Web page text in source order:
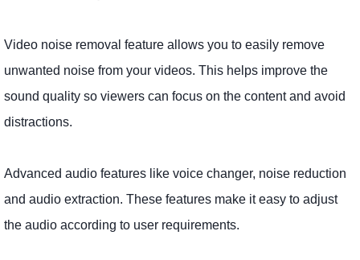
Video noise removal feature allows you to easily remove
unwanted noise from your videos. This helps improve the
sound quality so viewers can focus on the content and avoid
distractions.
Advanced audio features like voice changer, noise reduction
and audio extraction. These features make it easy to adjust
the audio according to user requirements.